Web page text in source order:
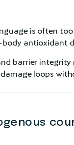
is often
body antioxidant
barrier integrity
loops